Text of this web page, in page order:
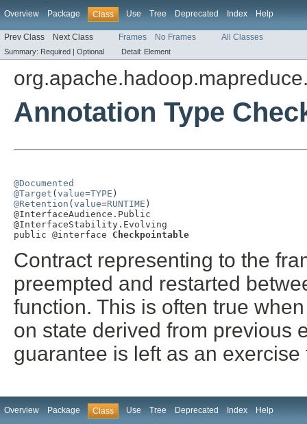
Overview Package Class Use Tree Deprecated Index Help
Prev Class Next Class Frames No Frames All Classes
Summary: Required | Optional Detail: Element
Annotation Type
@Documented
@Target ( value=TYPE
@Retention ( value=RUNTIME )
@InterfaceAudience.Public
@InterfaceStability.Evolving
public @interface Checkpointable
Contract representing to the
preempted and restarted
function. This is often true
on state derived from previous
guarantee is left as an
Overview Package Class Use Tree Deprecated Index Help